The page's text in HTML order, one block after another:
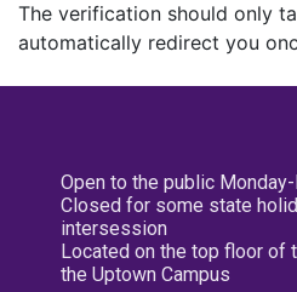
The verification should only
automatically redirect you
Open to the public
Closed for some state
intersession
Located on the top floor of
the Uptown Campus